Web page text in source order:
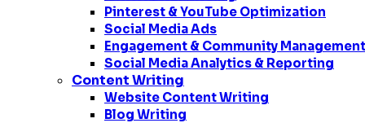
Pinterest & YouTube Optimization
Social Media Ads
Engagement & Community Management
Social Media Analytics & Reporting
Content Writing
Website Content Writing
Blog Writing